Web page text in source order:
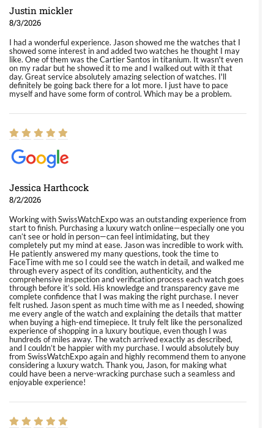
Justin mickler
8/3/2026
I had a wonderful experience. Jason showed me the watches that I
showed some interest in and added two watches he thought I may
like. One of them was the Cartier Santos in titanium. It wasn't even
on my radar but he showed it to me and I walked out with it that
day. Great service absolutely amazing selection of watches. I'll
definitely be going back there for a lot more. I just have to pace
myself and have some form of control. Which may be a problem.
Jessica Harthcock
8/2/2026
Working with SwissWatchExpo was an outstanding experience from
start to finish. Purchasing a luxury watch online—especially one you
can’t see or hold in person—can feel intimidating, but they
completely put my mind at ease. Jason was incredible to work with.
He patiently answered my many questions, took the time to
FaceTime with me so I could see the watch in detail, and walked me
through every aspect of its condition, authenticity, and the
comprehensive inspection and verification process each watch goes
through before it’s sold. His knowledge and transparency gave me
complete confidence that I was making the right purchase. I never
felt rushed. Jason spent as much time with me as I needed, showing
me every angle of the watch and explaining the details that matter
when buying a high-end timepiece. It truly felt like the personalized
experience of shopping in a luxury boutique, even though I was
hundreds of miles away. The watch arrived exactly as described,
and I couldn’t be happier with my purchase. I would absolutely buy
from SwissWatchExpo again and highly recommend them to anyone
considering a luxury watch. Thank you, Jason, for making what
could have been a nerve-wracking purchase such a seamless and
enjoyable experience!